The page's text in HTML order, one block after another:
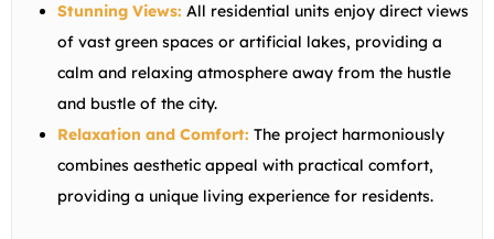
Stunning Views: All residential units enjoy direct views
of vast green spaces or artificial lakes, providing a
calm and relaxing atmosphere away from the hustle
and bustle of the city.
Relaxation and Comfort: The project harmoniously
combines aesthetic appeal with practical comfort,
providing a unique living experience for residents.